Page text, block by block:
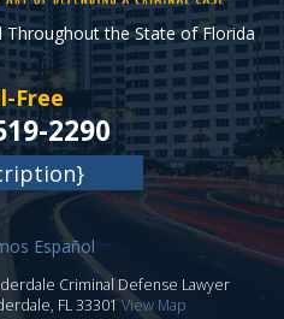
Throughout the State of Florida
Free
2290
Español
Criminal Defense Lawyer
, FL33301View Map